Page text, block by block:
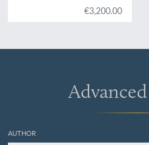
€3,200.00
AUTHOR